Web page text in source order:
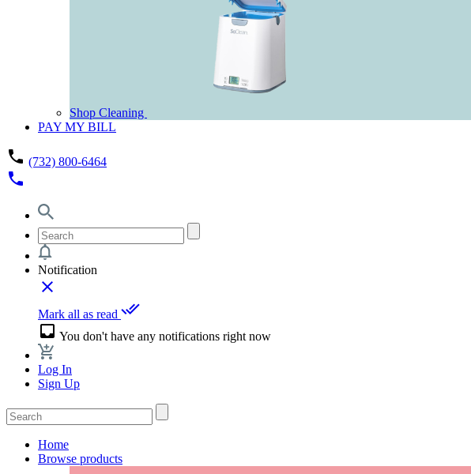
Shop Cleaning
PAY MY BILL
phone (732) 800-6464
phone
Notification
close
Mark all as read done_all
inbox You don't have any notifications right now
Log In
Sign Up
Home
Browse products